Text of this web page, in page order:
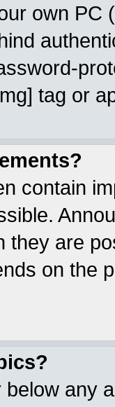
own PC
tag or
contain
they are
on the
any